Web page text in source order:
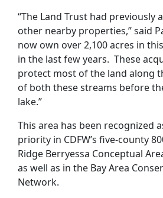
“The Land Trust had previously
other nearby properties,” said
now own over 2,100 acres in
in the last few years. These
protect most of the land along
of both these streams before
lake.”
This area has been recognized
priority in CDFW’s five-county
Ridge Berryessa Conceptual
as well as in the Bay Area
Network.